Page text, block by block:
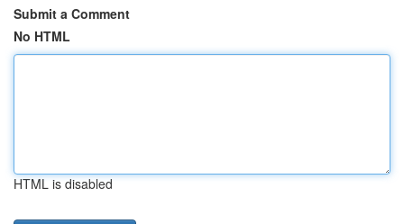
Submit a Comment
No HTML
HTML is disabled